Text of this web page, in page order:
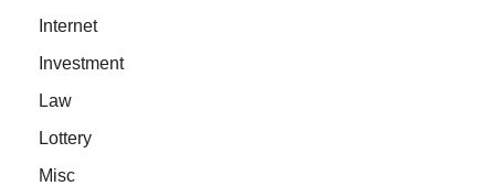
Internet
Investment
Law
Lottery
Misc